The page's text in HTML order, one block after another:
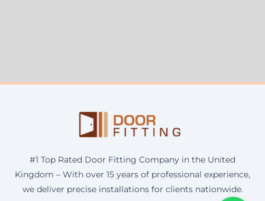
#1 Top Rated Door Fitting Company in the United
Kingdom – With over 15 years of professional experience,
we deliver precise installations for clients nationwide.